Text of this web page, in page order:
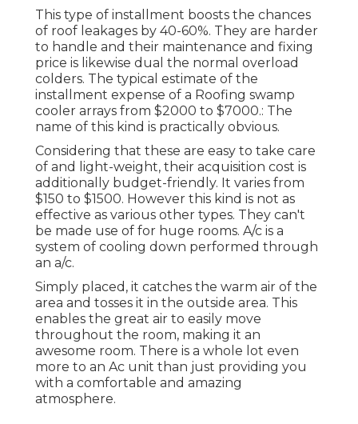
This type of installment boosts the chances
of roof leakages by 40-60%. They are harder
to handle and their maintenance and fixing
price is likewise dual the normal overload
colders. The typical estimate of the
installment expense of a Roofing swamp
cooler arrays from $2000 to $7000.: The
name of this kind is practically obvious.
Considering that these are easy to take care
of and light-weight, their acquisition cost is
additionally budget-friendly. It varies from
$150 to $1500. However this kind is not as
effective as various other types. They can't
be made use of for huge rooms. A/c is a
system of cooling down performed through
an a/c.
Simply placed, it catches the warm air of the
area and tosses it in the outside area. This
enables the great air to easily move
throughout the room, making it an
awesome room. There is a whole lot even
more to an Ac unit than just providing you
with a comfortable and amazing
atmosphere.